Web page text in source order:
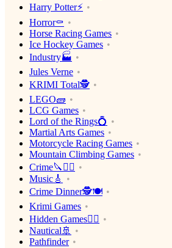
Harry Potter⚡️
Horror⚰️
Horse Racing Games
Ice Hockey Games
Industry🏭
Jules Verne
KRIMI Total🕵️
LEGO🧱
LCG Games
Lord of the Rings💍
Martial Arts Games
Motorcycle Racing Games
Mountain Climbing Games
Crime🔪🕵️‍♂️
Music🎸
Crime Dinner🕵️🍽
Krimi Games
Hidden Games🕵️‍♂️
Nautical🚢
Pathfinder